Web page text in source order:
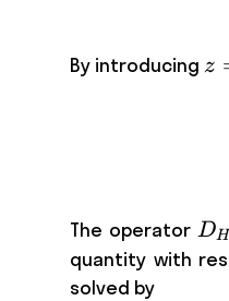
By introducing z
The operator DH
quantity with
solved by